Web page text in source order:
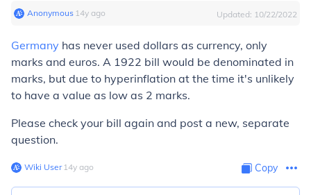
Anonymous∙ 14y ago Updated: 10/22/2022
Germany has never used dollars as currency, only
marks and euros. A 1922 bill would be denominated in
marks, but due to hyperinflation at the time it's unlikely
to have a value as low as 2 marks.
Please check your bill again and post a new, separate
question.
Wiki User∙14y ago Copy